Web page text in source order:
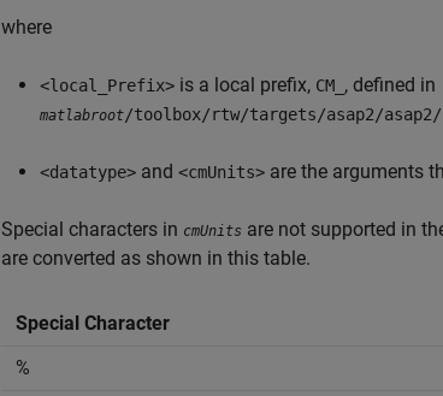
where
<local_Prefix> is a local prefix, CM_ , defined in
matlabroot/toolbox/rtw/targets/asap2/
<datatype> and <cmUnits> are the arguments
Special characters in cmUnits are not supported in
are converted as shown in this table.
Special Character
%